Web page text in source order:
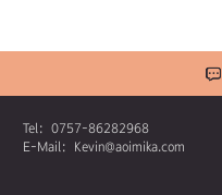
Tel：0757-86282968
E-Mail：Kevin@aoimika.com